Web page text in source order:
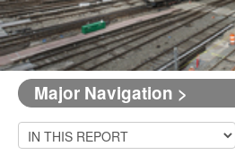
Major Navigation >